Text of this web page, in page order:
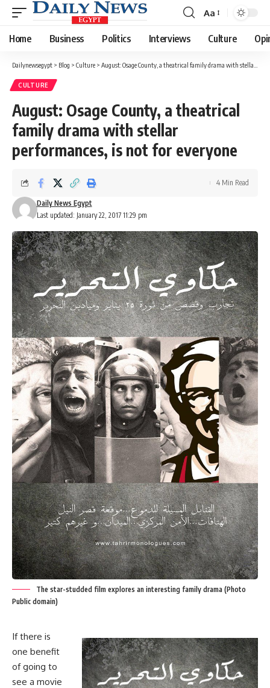
Font
Resizer
Aa
Home Business Politics Interviews Culture
Dailynewsegypt > Blog > Culture > August: Osage County, a theatrical family drama with stellar performances, is not for everyone
CULTURE
August: Osage County, a theatrical
family drama with stellar
performances, is not for everyone
Last updated: January 22, 2017 11:29 pm
Daily News Egypt
4 Min Read
The star-studded film explores an interesting family drama (Photo
Public domain)
If there is
one benefit
of going to
see a movie